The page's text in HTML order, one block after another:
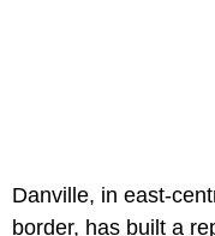
Danville, in east-
border, has built a